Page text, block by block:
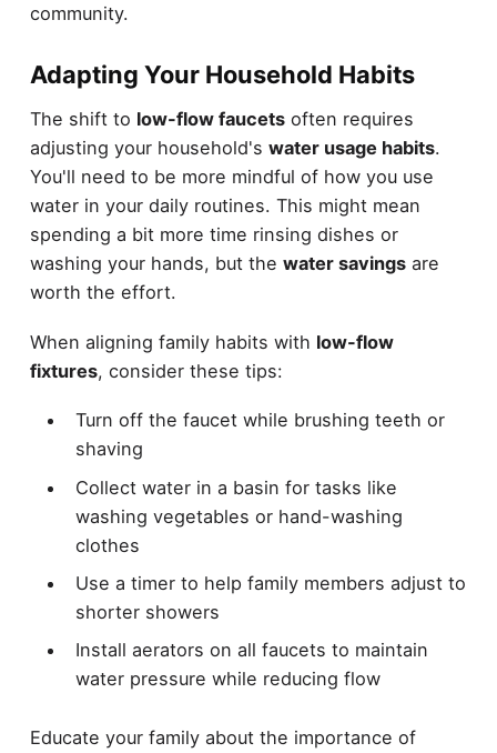
community.
Adapting Your Household Habits
The shift to low-flow faucetsoften requires
adjusting your household's water usage habits.
You'll need to be more mindful of how you use
water in your daily routines. This might mean
spending a bit more time rinsing dishes or
washing your hands, but the water savingsare
worth the effort.
When aligning family habits with low-flow
fixtures, consider these tips:
Turn off the faucet while brushing teeth or
shaving
Collect water in a basin for tasks like
washing vegetables or hand-washing
clothes
Use a timer to help family members adjust to
shorter showers
Install aerators on all faucets to maintain
water pressure while reducing flow
Educate your family about the importance of